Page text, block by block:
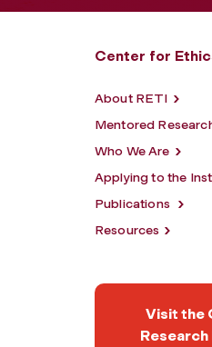
Center for
About RETI
Mentored
Who We Are
Applying to the
Publications
Resources
Visit the